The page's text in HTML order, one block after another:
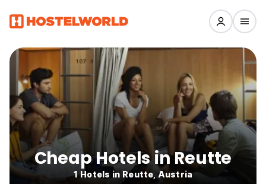
Cheap Hotels in Reutte
1 Hotels in Reutte, Austria